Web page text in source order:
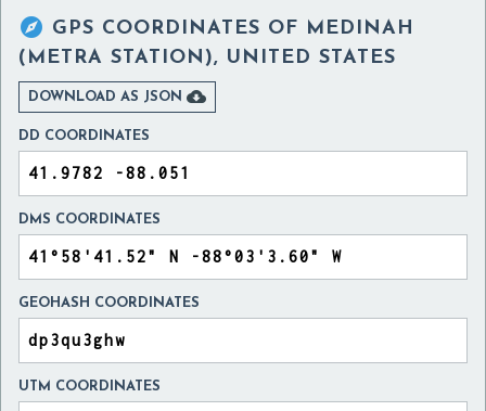
 GPS COORDINATES OF MEDINAH
(METRA STATION), UNITED STATES
DOWNLOAD AS JSON 
DD COORDINATES
DMS COORDINATES
GEOHASH COORDINATES
UTM COORDINATES